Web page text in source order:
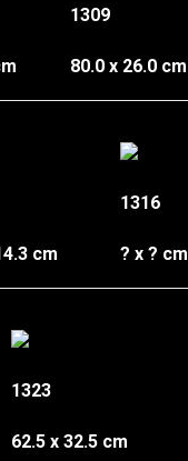
1309
80.0 x 26.0 cm
cm
1316
? x ? cm
1323
62.5 x 32.5 cm